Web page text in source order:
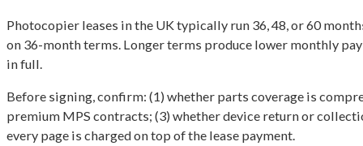
Photocopier leases in the UK typically run 36, 48, or 60
on 36-month terms. Longer terms produce lower monthly
in full.
Before signing, confirm: (1) whether parts coverage is
premium MPS contracts; (3) whether device return or
every page is charged on top of the lease payment.